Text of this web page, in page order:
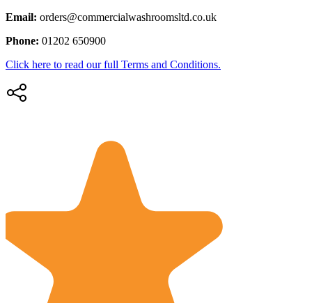
Email: orders@commercialwashroomsltd.co.uk
Phone: 01202 650900
Click here to read our full Terms and Conditions.